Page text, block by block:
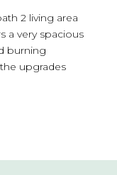
2 living area
a very spacious
burning
upgrades